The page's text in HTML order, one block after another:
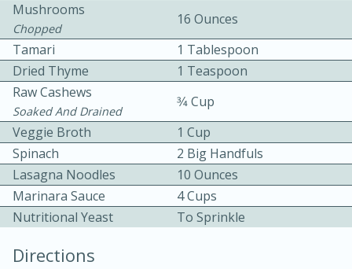
Becky's Slow Cooker Gluten-Free
Thai Chicken Curry
3 hrs 10 mins
10 mins
Mushrooms
Chopped
16 Ounces
Tamari
1 Tablespoon
Dried Thyme
1 Teaspoon
Raw Cashews
Soaked And Drained
3⁄4 Cup
Veggie Broth
1 Cup
Spinach
2 Big Handfuls
Lasagna Noodles
10 Ounces
Marinara Sauce
4 Cups
Nutritional Yeast
To Sprinkle
Directions